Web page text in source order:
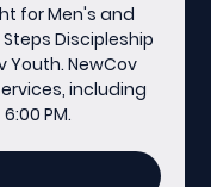
for Men's and
Discipleship
Youth. NewCov
including
PM.